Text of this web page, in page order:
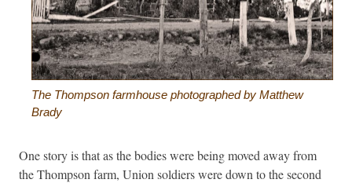
The Thompson farmhouse photographed by Matthew
Brady
One story is that as the bodies were being moved away from
the Thompson farm, Union soldiers were down to the second